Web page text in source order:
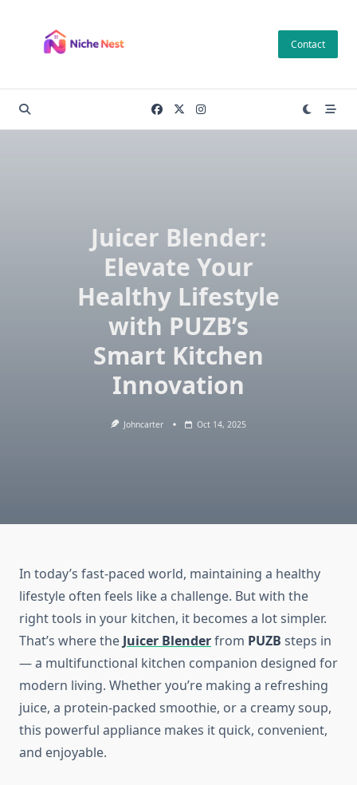
content
Contact
Juicer Blender:
Elevate Your
Healthy Lifestyle
with PUZB’s
Smart Kitchen
Innovation
Johncarter Oct 14, 2025
In today’s fast-paced world, maintaining a healthy
lifestyle often feels like a challenge. But with the
right tools in your kitchen, it becomes a lot simpler.
That’s where the Juicer Blenderfrom PUZB steps in
— a multifunctional kitchen companion designed for
modern living. Whether you’re making a refreshing
juice, a protein-packed smoothie, or a creamy soup,
this powerful appliance makes it quick, convenient,
and enjoyable.